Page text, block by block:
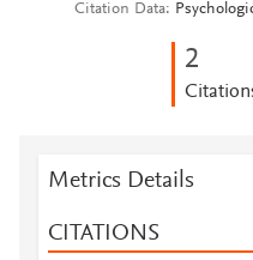
Citation Data
2
Metrics Details
CITATIONS